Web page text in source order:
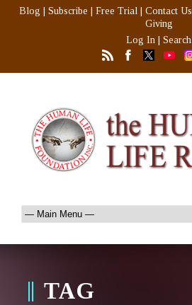
Blog Subscribe Free Trial Contact Us
Giving
Log In
Search
TAG